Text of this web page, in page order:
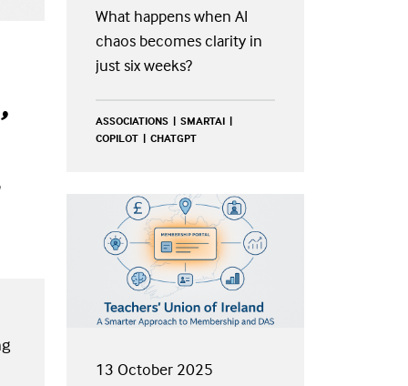
What happens when AI
chaos becomes clarity in
just six weeks?
ASSOCIATIONS
SMARTAI
COPILOT
CHATGPT
13 October 2025